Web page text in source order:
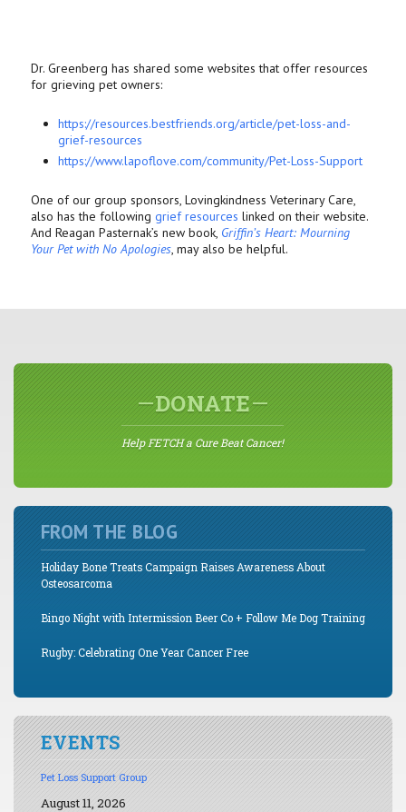
Dr. Greenberg has shared some websites that offer resources
for grieving pet owners:
https://resources.bestfriends.org/article/pet-loss-and-
grief-resources
https://www.lapoflove.com/community/Pet-Loss-Support
One of our group sponsors, Lovingkindness Veterinary Care,
also has the following grief resources linked on their website.
And Reagan Pasternak’s new book, Griffin’s Heart: Mourning
Your Pet with No Apologies, may also be helpful.
DONATE
Help FETCH a Cure Beat Cancer!
FROM THE BLOG
Holiday Bone Treats Campaign Raises Awareness About
Osteosarcoma
Bingo Night with Intermission Beer Co + Follow Me Dog Training
Rugby: Celebrating One Year Cancer Free
EVENTS
Pet Loss Support Group
August 11, 2026